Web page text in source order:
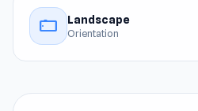
stay_current_landscape Landscape
Orientation